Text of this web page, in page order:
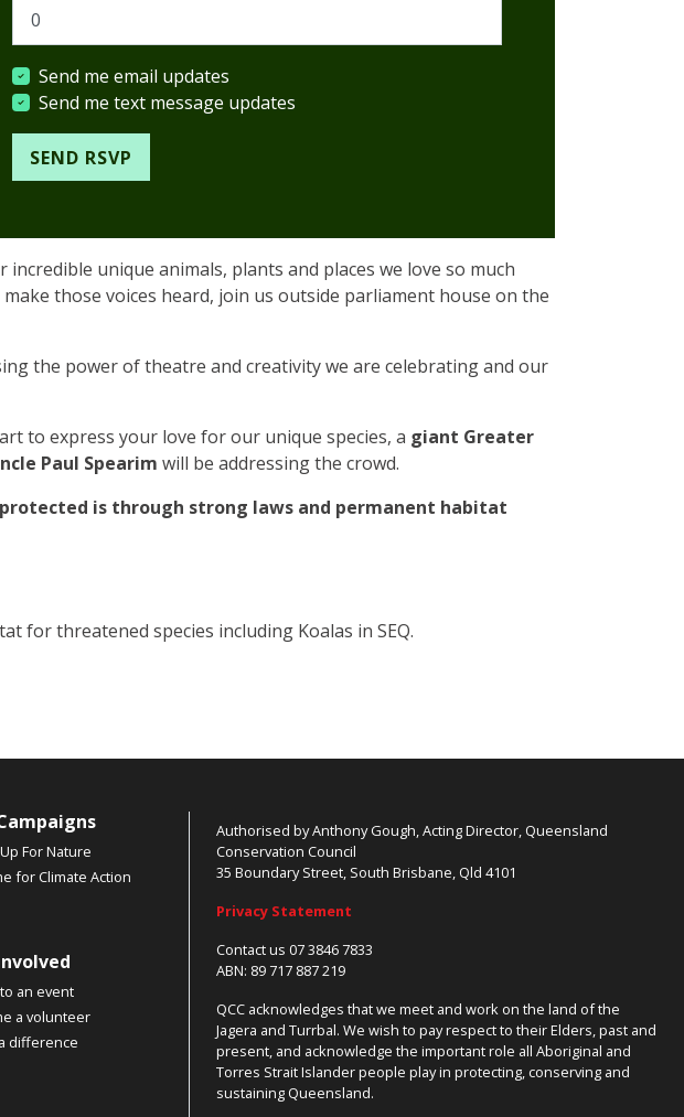
Send me email updates
Send me text message updates
unique animals, plants and places we love so much
those voices heard, join us outside parliament house on the
the power of theatre and creativity we are celebrating and our
to express your love for our unique species, a giant Greater
Paul Spearim will be addressing the crowd.
is through strong laws and permanent habitat
for threatened species including Koalas in SEQ.
For Nature
for Climate Action
an event
a volunteer
difference
Authorised by Anthony Gough, Acting Director, Queensland
Conservation Council
35 Boundary Street, South Brisbane, Qld 4101
Privacy Statement
Contact us 07 3846 7833
ABN: 89 717 887 219
QCC acknowledges that we meet and work on the land of the
Jagera and Turrbal. We wish to pay respect to their Elders, past and
present, and acknowledge the important role all Aboriginal and
Torres Strait Islander people play in protecting, conserving and
sustaining Queensland.